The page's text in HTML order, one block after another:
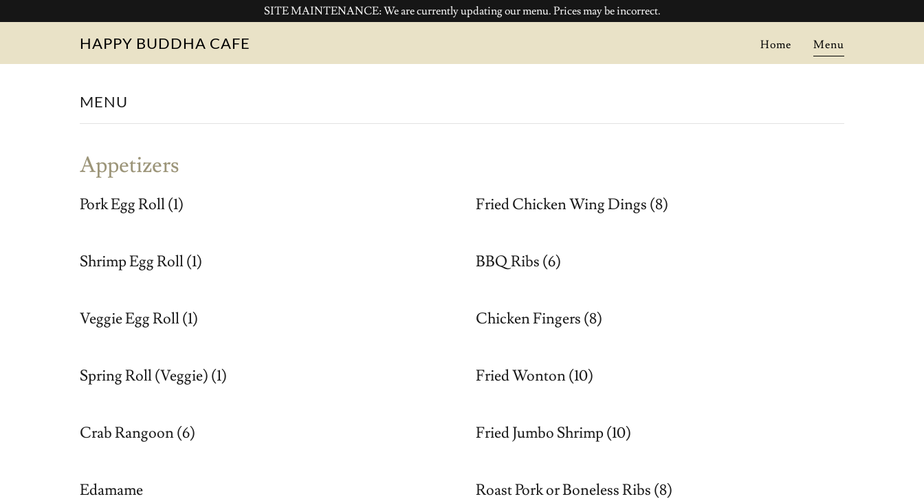
SITE MAINTENANCE: We are currently updating our menu. Prices may be incorrect.
HAPPY BUDDHA CAFE Home Menu
MENU
Appetizers
Pork Egg Roll (1)
Shrimp Egg Roll (1)
Veggie Egg Roll (1)
Spring Roll (Veggie) (1)
Crab Rangoon (6)
Edamame
Fried Chicken Wing Dings (8)
BBQ Ribs (6)
Chicken Fingers (8)
Fried Wonton (10)
Fried Jumbo Shrimp (10)
Roast Pork or Boneless Ribs (8)